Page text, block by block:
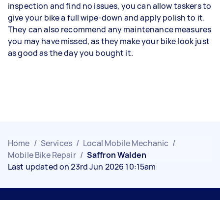
inspection and find no issues, you can allow taskers to
give your bike a full wipe-down and apply polish to it.
They can also recommend any maintenance measures
you may have missed, as they make your bike look just
as good as the day you bought it.
Home / Services / Local Mobile Mechanic /
Mobile Bike Repair / Saffron Walden
Last updated on 23rd Jun 2026 10:15am